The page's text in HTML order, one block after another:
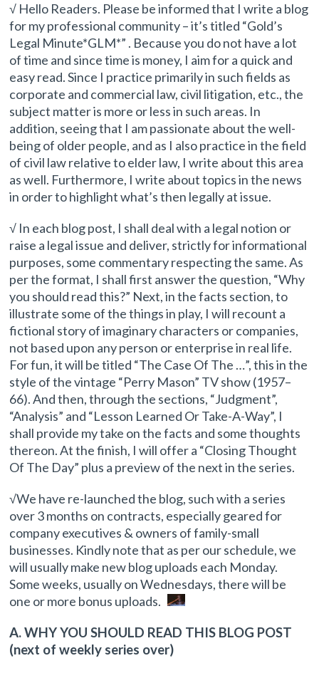
√ Hello Readers. Please be informed that I write a blog
for my professional community – it’s titled “Gold’s
Legal Minute*GLM*” . Because you do not have a lot
of time and since time is money, I aim for a quick and
easy read. Since I practice primarily in such fields as
corporate and commercial law, civil litigation, etc., the
subject matter is more or less in such areas. In
addition, seeing that I am passionate about the well-
being of older people, and as I also practice in the field
of civil law relative to elder law, I write about this area
as well. Furthermore, I write about topics in the news
in order to highlight what’s then legally at issue.
√ In each blog post, I shall deal with a legal notion or
raise a legal issue and deliver, strictly for informational
purposes, some commentary respecting the same. As
per the format, I shall first answer the question, “Why
you should read this?” Next, in the facts section, to
illustrate some of the things in play, I will recount a
fictional story of imaginary characters or companies,
not based upon any person or enterprise in real life.
For fun, it will be titled “The Case Of The …”, this in the
style of the vintage “Perry Mason” TV show (1957–
66). And then, through the sections, “Judgment”,
“Analysis” and “Lesson Learned Or Take-A-Way”, I
shall provide my take on the facts and some thoughts
thereon. At the finish, I will offer a “Closing Thought
Of The Day” plus a preview of the next in the series.
√We have re-launched the blog, such with a series
over 3 months on contracts, especially geared for
company executives & owners of family-small
businesses. Kindly note that as per our schedule, we
will usually make new blog uploads each Monday.
Some weeks, usually on Wednesdays, there will be
one or more bonus uploads.
A. WHY YOU SHOULD READ THIS BLOG POST
(next of weekly series over)